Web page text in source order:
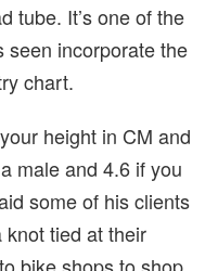
tube. It’s one of the
seen incorporate the
chart.
height in CM and
male and 4.6 if you
some of his clients
tied at their
bike shops to shop